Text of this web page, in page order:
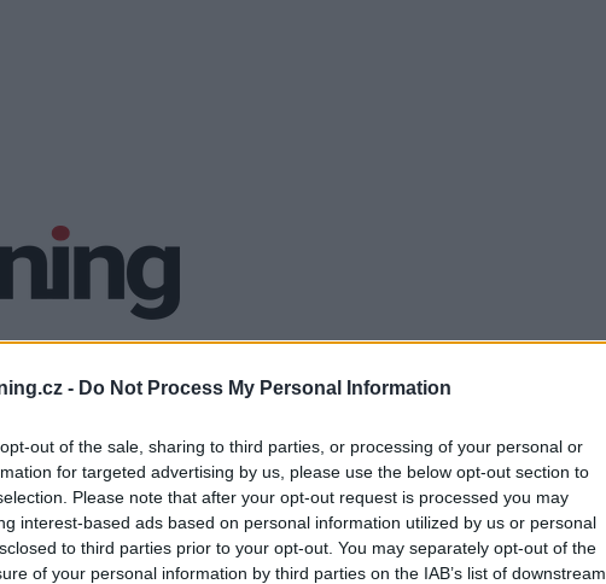
- Do Not Process My Personal Information
out of the sale, sharing to third parties, or processing of your personal or
for targeted advertising by us, please use the below opt-out section to
Please note that after your opt-out request is processed you may
interest-based ads based on personal information utilized by us or personal
to third parties prior to your opt-out. You may separately opt-out of the
of your personal information by third parties on the IAB’s list of downstream